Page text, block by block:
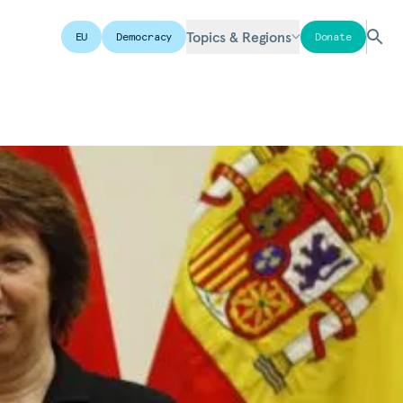
EU Democracy Topics & Regions Donate